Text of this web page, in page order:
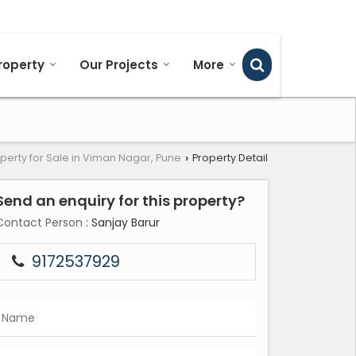
Our Projects More
for Sale in Viman Nagar, Pune › Property Detail
an enquiry for this property?
Person : Sanjay Barur
9172537929